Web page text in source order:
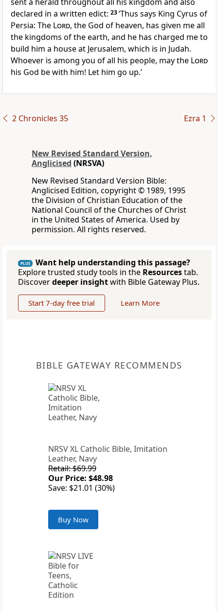
declared in a written edict: 23‘Thus says King Cyrus of
Persia: The Lord, the God of heaven, has given me all
the kingdoms of the earth, and he has charged me to
build him a house at Jerusalem, which is in Judah.
Whoever is among you of all his people, may the Lord
his God be with him! Let him go up.’
2 Chronicles 35 Ezra 1
New Revised Standard Version,
Anglicised (NRSVA)
New Revised Standard Version Bible:
Anglicised Edition, copyright © 1989, 1995
the Division of Christian Education of the
National Council of the Churches of Christ
in the United States of America. Used by
permission. All rights reserved.
PLUS
Want help understanding this passage?
Explore trusted study tools in the Resourcestab.
Discoverdeeper insightwith Bible Gateway Plus.
Start 7-day free trial Learn More
BIBLE GATEWAY RECOMMENDS
NRSV XL Catholic Bible, Imitation
Leather, Navy
Retail: $69.99
Our Price: $48.98
Save: $21.01 (30%)
Buy Now